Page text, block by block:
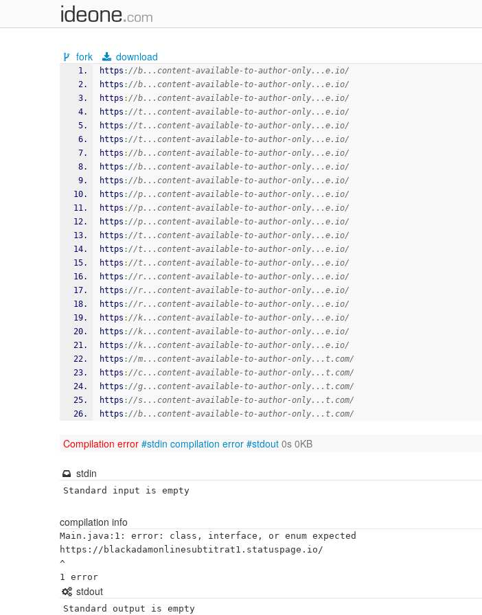
fork download
https ://b...content-available-to-author-only...e.io/
https ://b...content-available-to-author-only...e.io/
https ://b...content-available-to-author-only...e.io/
https ://t...content-available-to-author-only...e.io/
https ://t...content-available-to-author-only...e.io/
https ://t...content-available-to-author-only...e.io/
https ://b...content-available-to-author-only...e.io/
https ://b...content-available-to-author-only...e.io/
https ://b...content-available-to-author-only...e.io/
https ://p...content-available-to-author-only...e.io/
https ://p...content-available-to-author-only...e.io/
https ://p...content-available-to-author-only...e.io/
https ://t...content-available-to-author-only...e.io/
https ://t...content-available-to-author-only...e.io/
https ://t...content-available-to-author-only...e.io/
https ://r...content-available-to-author-only...e.io/
https ://r...content-available-to-author-only...e.io/
https ://r...content-available-to-author-only...e.io/
https ://k...content-available-to-author-only...e.io/
https ://k...content-available-to-author-only...e.io/
https ://k...content-available-to-author-only...e.io/
https ://m...content-available-to-author-only...t.com/
https ://c...content-available-to-author-only...t.com/
https ://g...content-available-to-author-only...t.com/
https ://s...content-available-to-author-only...t.com/
https ://b...content-available-to-author-only...t.com/
Compilation error #stdin compilation error #stdout 0s 0KB
stdin
Standard input is empty
compilation info
Main.java:1: error: class, interface, or enum expected
https://blackadamonlinesubtitrat1.statuspage.io/
^
stdout
Standard output is empty